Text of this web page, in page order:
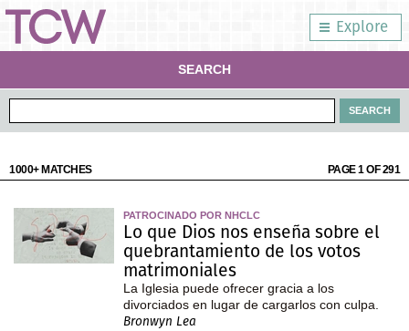
Explore
SEARCH
1000+ MATCHES PAGE 1 OF 291
PATROCINADO POR NHCLC
Lo que Dios nos enseña sobre el
quebrantamiento de los votos
matrimoniales
La Iglesia puede ofrecer gracia a los
divorciados en lugar de cargarlos con culpa.
Bronwyn Lea